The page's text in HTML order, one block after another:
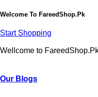
Welcome To FareedShop.Pk
Start Shopping
Wellcome to
Our Blogs